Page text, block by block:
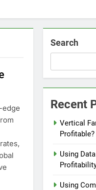
Search
Recent
Vertical
Profitable?
Using
Using